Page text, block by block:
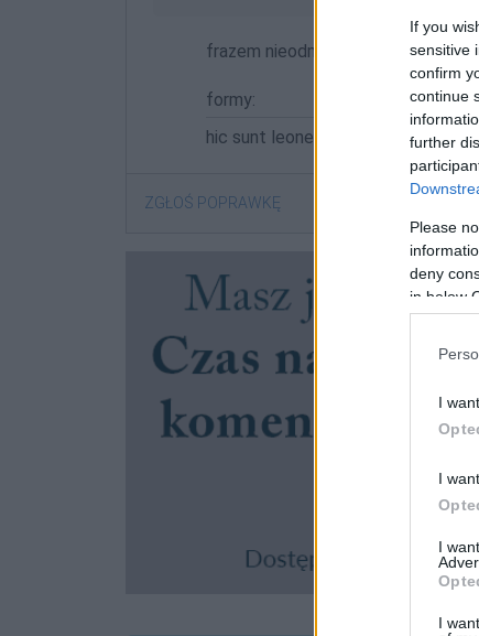
If you
sensitive
confirm
continue
further
Please
deny
in below
I
I
I
I
frazem nieodmienny
formy:
hic sunt leones
ZGŁOŚ POPRAWKĘ